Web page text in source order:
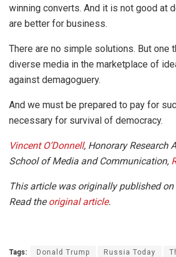
winning converts. And it is not good at
are better for business.
There are no simple solutions. But one
diverse media in the marketplace of
against demagoguery.
And we must be prepared to pay for
necessary for survival of democracy.
Vincent O’Donnell, Honorary Research
School of Media and Communication,
This article was originally published on
Read theoriginal article.
Tags: Donald Trump Russia Today